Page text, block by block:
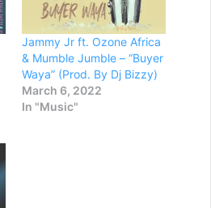
Jammy Jr ft. Ozone Africa
& Mumble Jumble – “Buyer
Waya” (Prod. By Dj Bizzy)
March 6, 2022
In "Music"